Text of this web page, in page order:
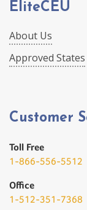
EliteCEU
About Us
Approved States
Customer
Toll Free
1-866-556-5512
Office
1-512-351-7368